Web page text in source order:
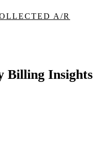
A/R
Billing Insights